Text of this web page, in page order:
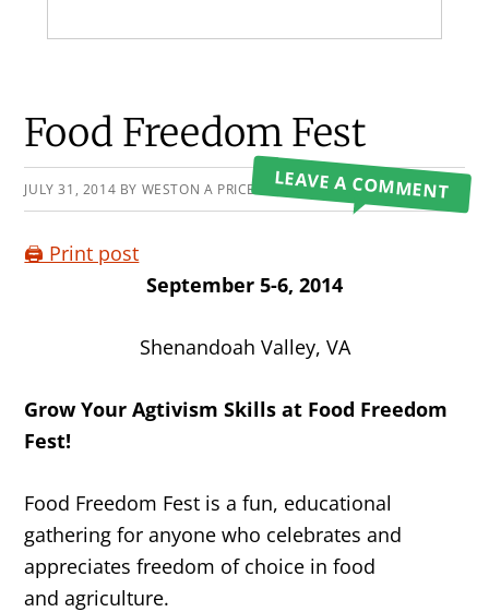
Food Freedom Fest
JULY 31, 2014 BY WESTON A PRICE FOUNDATIONLEAVE A COMMENT
🖨️ Print post
September 5-6, 2014
Shenandoah Valley, VA
Grow Your Agtivism Skills at Food Freedom
Fest!
Food Freedom Fest is a fun, educational
gathering for anyone who celebrates and
appreciates freedom of choice in food
and agriculture.
Primary
Sidebar